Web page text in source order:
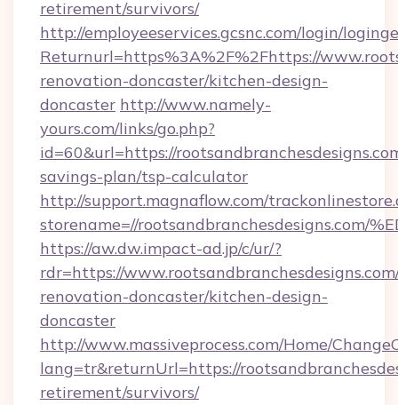
retirement/survivors/
http://employeeservices.gcsnc.com/login/
Returnurl=https%3A%2F%2Fhttps://
renovation-doncaster/kitchen-design-
doncaster http://www.namely-
yours.com/links/go.php?
id=60&url=https://
savings-plan/tsp-calculator
http://support.magnaflow.com/
storename=//rootsandbranchesdesigns.com/
https://aw.dw.impact-ad.jp/c/ur/?
rdr=https://
renovation-doncaster/kitchen-design-
doncaster
http://www.massiveprocess.com/Home/
lang=tr&returnUrl=https://
retirement/survivors/